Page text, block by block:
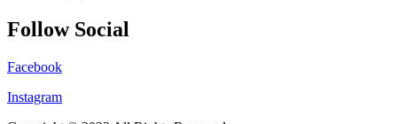
Follow Social
Facebook
Instagram